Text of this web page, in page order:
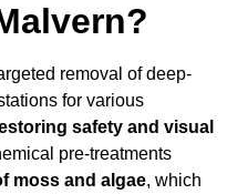
removal of deep-
for various
safety and visual
pre-treatments
moss and algae, which